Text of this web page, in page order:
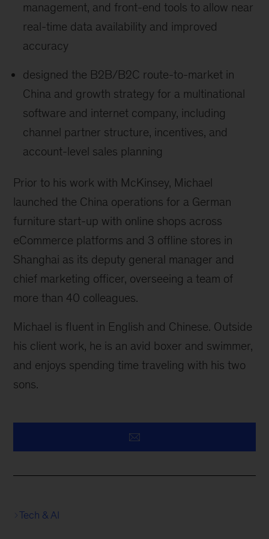
management, and front-end tools to allow near
real-time data availability and improved
accuracy
designed the B2B/B2C route-to-market in
China and growth strategy for a multinational
software and internet company, including
channel partner structure, incentives, and
account-level sales planning
Prior to his work with McKinsey, Michael
launched the China operations for a German
furniture start-up with online shops across
eCommerce platforms and 3 offline stores in
Shanghai as its deputy general manager and
chief marketing officer, overseeing a team of
more than 40 colleagues.
Michael is fluent in English and Chinese. Outside
his client work, he is an avid boxer and swimmer,
and enjoys spending time traveling with his two
sons.
Tech & AI